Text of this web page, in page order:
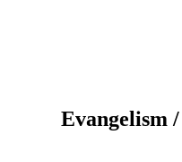
Evangelism